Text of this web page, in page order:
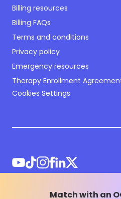
Match with an
Billing resources
Billing FAQs
Terms and conditions
Privacy policy
Emergency resources
Therapy Enrollment
Cookies Settings